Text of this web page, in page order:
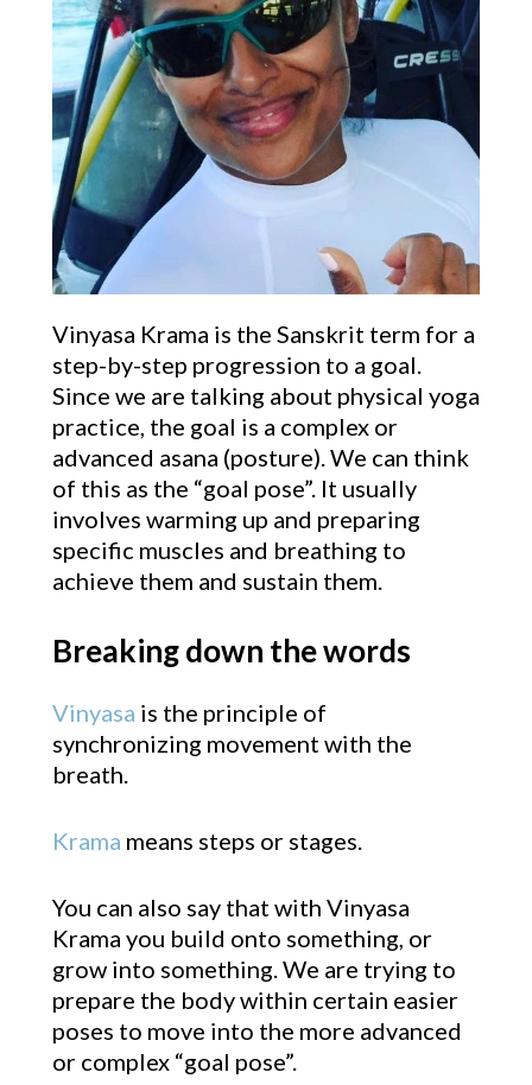
Vinyasa Krama is the Sanskrit term for a
step-by-step progression to a goal.
Since we are talking about physical yoga
practice, the goal is a complex or
advanced asana (posture). We can think
of this as the “goal pose”. It usually
involves warming up and preparing
specific muscles and breathing to
achieve them and sustain them.
Breaking down the words
Vinyasa is the principle of
synchronizing movement with the
breath.
Krama means steps or stages.
You can also say that with Vinyasa
Krama you build onto something, or
grow into something. We are trying to
prepare the body within certain easier
poses to move into the more advanced
or complex “goal pose”.